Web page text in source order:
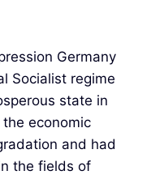
Germany
Socialist regime
state in
economic
and had
the fields of